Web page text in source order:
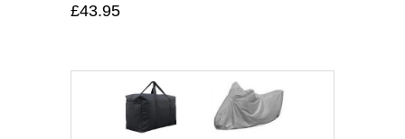
£43.95